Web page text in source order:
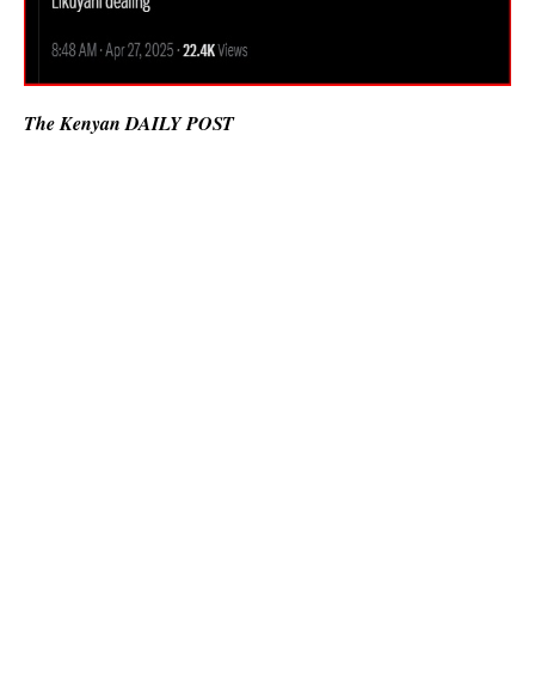
The Kenyan DAILY POST